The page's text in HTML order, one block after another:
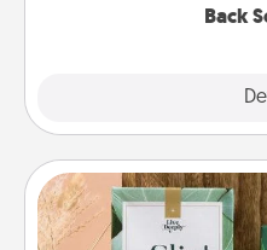
Back
Live